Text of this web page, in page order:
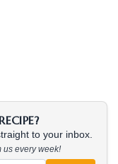
to your inbox.
us every week!